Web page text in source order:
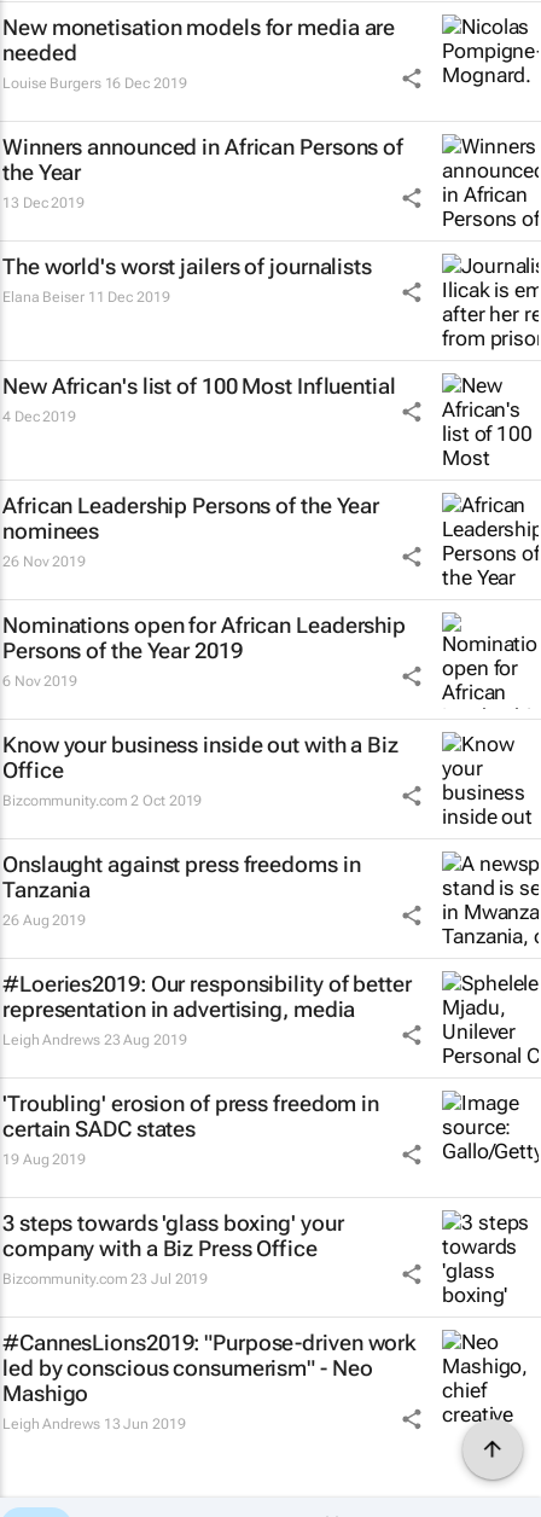
New monetisation models for media are
needed
Louise Burgers 16 Dec 2019
Winners announced in African Persons of
the Year
13 Dec 2019
The world's worst jailers of journalists
Elana Beiser 11 Dec 2019
New African's list of 100 Most Influential
4 Dec 2019
African Leadership Persons of the Year
nominees
26 Nov 2019
Nominations open for African Leadership
Persons of the Year 2019
6 Nov 2019
Know your business inside out with a Biz
Office
Bizcommunity.com 2 Oct 2019
Onslaught against press freedoms in
Tanzania
26 Aug 2019
#Loeries2019: Our responsibility of better
representation in advertising, media
Leigh Andrews 23 Aug 2019
'Troubling' erosion of press freedom in
certain SADC states
19 Aug 2019
3 steps towards 'glass boxing' your
company with a Biz Press Office
Bizcommunity.com 23 Jul 2019
#CannesLions2019: "Purpose-driven work
led by conscious consumerism" - Neo
Mashigo
Leigh Andrews 13 Jun 2019